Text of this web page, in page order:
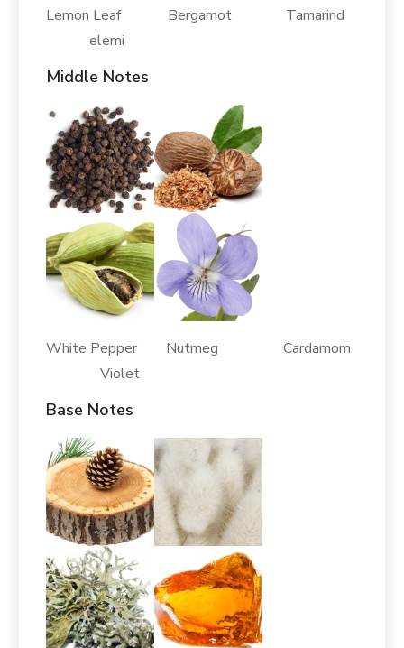
Lemon Leaf Bergamot Tamarind
elemi
Middle Notes
White Pepper Nutmeg Cardamom
Violet
Base Notes